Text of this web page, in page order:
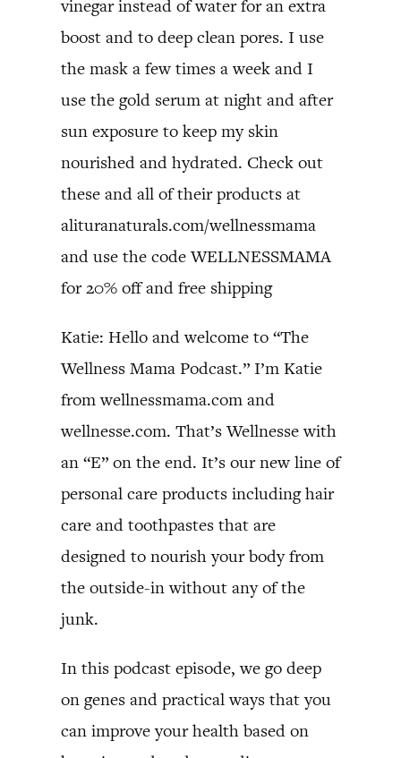
vinegar instead of water for an extra
boost and to deep clean pores. I use
the mask a few times a week and I
use the gold serum at night and after
sun exposure to keep my skin
nourished and hydrated. Check out
these and all of their products at
alituranaturals.com/wellnessmama
and use the code WELLNESSMAMA
for 20% off and free shipping
Katie: Hello and welcome to “The
Wellness Mama Podcast.” I’m Katie
from wellnessmama.com and
wellnesse.com. That’s Wellnesse with
an “E” on the end. It’s our new line of
personal care products including hair
care and toothpastes that are
designed to nourish your body from
the outside-in without any of the
junk.
In this podcast episode, we go deep
on genes and practical ways that you
can improve your health based on